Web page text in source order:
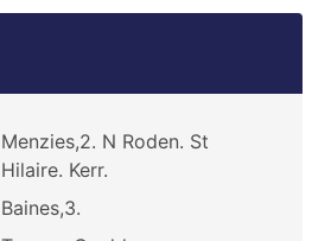
Menzies,2. N Roden. St
Hilaire. Kerr.
Baines,3.